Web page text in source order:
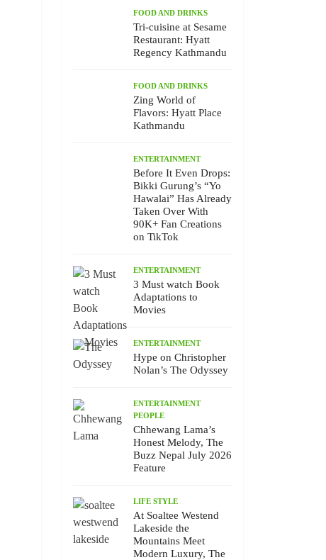
FOOD AND DRINKS
Tri-cuisine at Sesame
Restaurant: Hyatt
Regency Kathmandu
FOOD AND DRINKS
Zing World of
Flavors: Hyatt Place
Kathmandu
ENTERTAINMENT
Before It Even Drops:
Bikki Gurung’s “Yo
Hawalai” Has Already
Taken Over With
90K+ Fan Creations
on TikTok
ENTERTAINMENT
3 Must watch Book
Adaptations to
Movies
ENTERTAINMENT
Hype on Christopher
Nolan’s The Odyssey
ENTERTAINMENT
PEOPLE
Chhewang Lama’s
Honest Melody, The
Buzz Nepal July 2026
Feature
LIFE STYLE
At Soaltee Westend
Lakeside the
Mountains Meet
Modern Luxury, The